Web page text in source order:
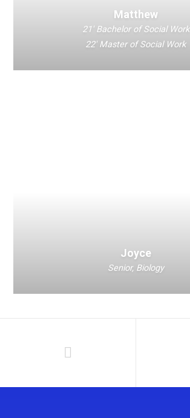
Matthew
21′ Bachelor of Social Work
22′ Master of Social Work
Joyce
Senior, Biology